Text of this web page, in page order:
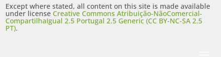
Except where stated, all content on this site is made available
under licenseCreative Commons Atribuição-NãoComercial-
CompartilhaIgual 2.5 Portugal 2.5 Generic (CC BY-NC-SA 2.5
PT).